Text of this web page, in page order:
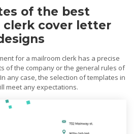
of the best
clerk cover letter
for a mailroom clerk has a precise
of the company or the general rules of
any case, the selection of templates in
meet any expectations.